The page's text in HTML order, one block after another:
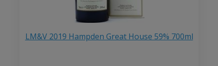
LM&V 2019 Hampden Great House 59% 700ml